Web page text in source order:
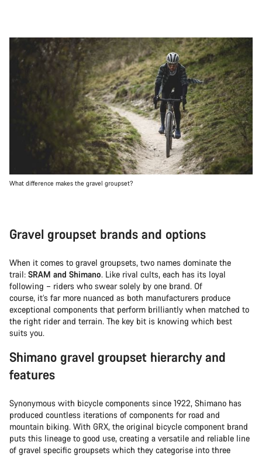
What difference makes the gravel groupset?
Gravel groupset brands and options
When it comes to gravel groupsets, two names dominate the
trail: SRAM and Shimano. Like rival cults, each has its loyal
following – riders who swear solely by one brand. Of
course, it’s far more nuanced as both manufacturers produce
exceptional components that perform brilliantly when matched to
the right rider and terrain. The key bit is knowing which best
suits you.
Shimano gravel groupset hierarchy and
features
Synonymous with bicycle components since 1922, Shimano has
produced countless iterations of components for road and
mountain biking. With GRX, the original bicycle component brand
puts this lineage to good use, creating a versatile and reliable line
of gravel specific groupsets which they categorise into three